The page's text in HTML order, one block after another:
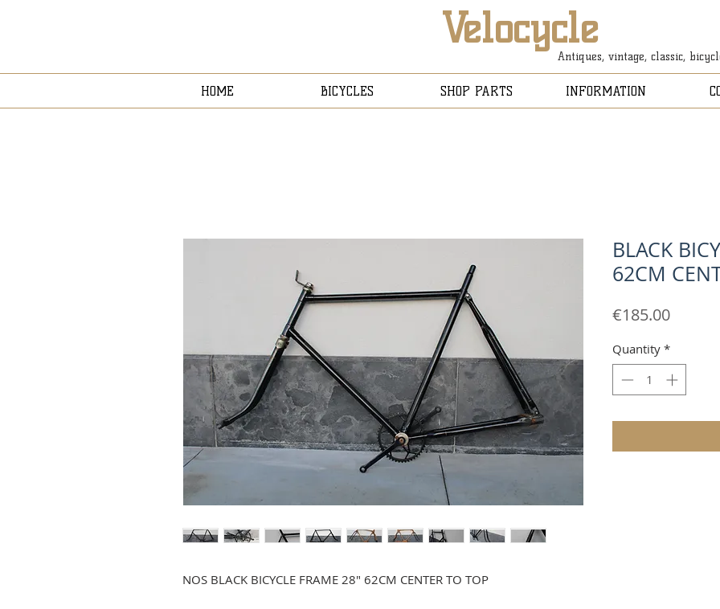
Velocycle
Antiques, vintage, classic,
HOME BICYCLES SHOP PARTS INFORMATION
NOS BLACK BICYCLE FRAME 28" 62CM CENTER TO TOP
BLACK
62CM
€185.00Price
Quantity *